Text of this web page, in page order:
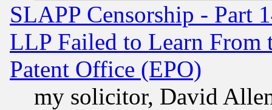
SLAPP Censorship - Part
LLP Failed to Learn From
Patent Office (EPO)
my solicitor, David